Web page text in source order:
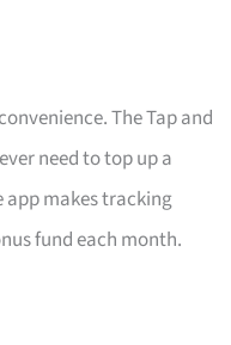
The Tap and
need to top up a
app makes tracking
fund each month.